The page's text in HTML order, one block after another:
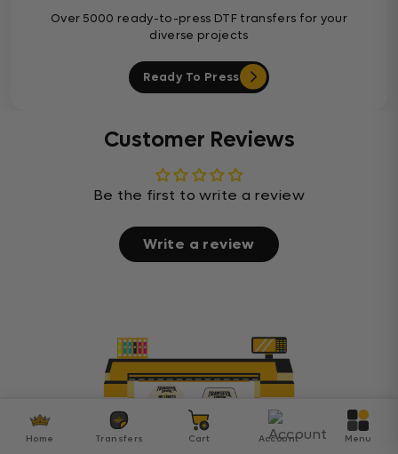
Over 5000 ready-to-press DTF transfers for your
diverse projects
Ready To Press
Customer Reviews
Be the first to write a review
Write a review
Home Transfers Cart Account Menu